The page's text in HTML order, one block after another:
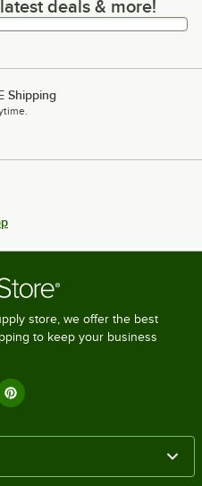
deals & more!
deals & more!
Shipping
store, we offer the best
to keep your business